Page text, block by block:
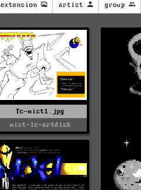
extension artist group
Tc-mist1.jpg
mist-lc-artdisk